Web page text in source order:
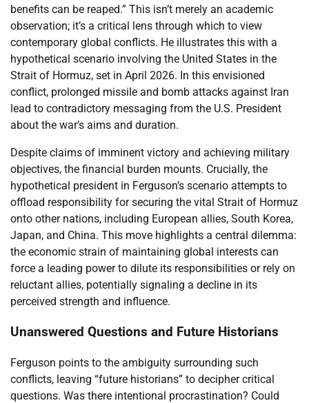
benefits can be reaped.” This isn’t merely an academic
observation; it’s a critical lens through which to view
contemporary global conflicts. He illustrates this with a
hypothetical scenario involving the United States in the
Strait of Hormuz, set in April 2026. In this envisioned
conflict, prolonged missile and bomb attacks against Iran
lead to contradictory messaging from the U.S. President
about the war’s aims and duration.
Despite claims of imminent victory and achieving military
objectives, the financial burden mounts. Crucially, the
hypothetical president in Ferguson’s scenario attempts to
offload responsibility for securing the vital Strait of Hormuz
onto other nations, including European allies, South Korea,
Japan, and China. This move highlights a central dilemma:
the economic strain of maintaining global interests can
force a leading power to dilute its responsibilities or rely on
reluctant allies, potentially signaling a decline in its
perceived strength and influence.
Unanswered Questions and Future Historians
Ferguson points to the ambiguity surrounding such
conflicts, leaving “future historians” to decipher critical
questions. Was there intentional procrastination? Could